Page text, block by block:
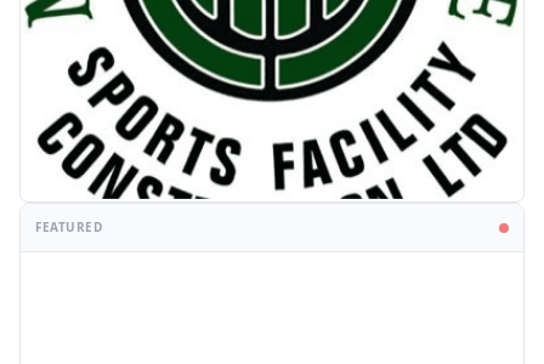
PROMOTION
FEATURED